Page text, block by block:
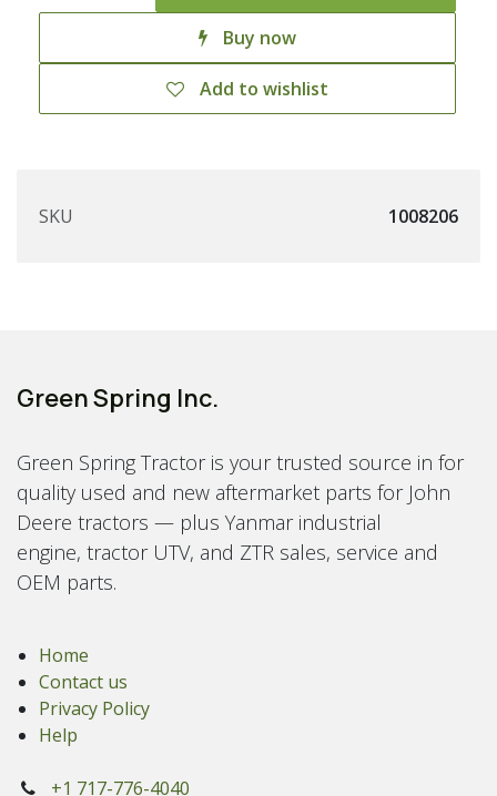
Buy now
Add to wishlist
SKU 1008206
Green Spring Inc.
Green Spring Tractor is your trusted source in for
quality used and new aftermarket parts for John
Deere tractors — plus Yanmar industrial
engine, tractor UTV, and ZTR sales, service and
OEM parts.
Home
Contact us
Privacy Policy
Help
+1 717-776-4040